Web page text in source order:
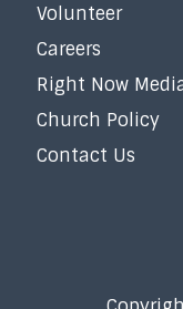
Volunteer
Careers
Right Now
Church Policy
Contact Us